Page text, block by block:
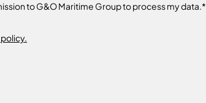
to G&O Maritime Group to process my data.*